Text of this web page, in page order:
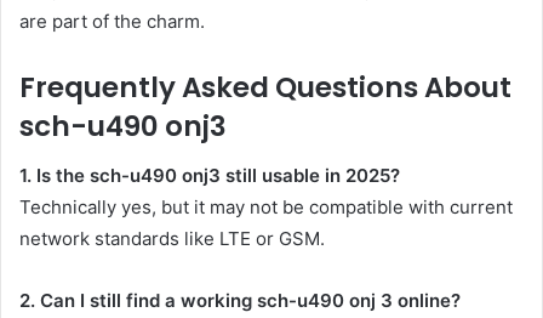
are part of the charm.
Frequently Asked Questions About
sch-u490 onj3
1. Is the sch-u490 onj3 still usable in 2025?
Technically yes, but it may not be compatible with current
network standards like LTE or GSM.
2. Can I still find a working sch-u490 onj 3 online?